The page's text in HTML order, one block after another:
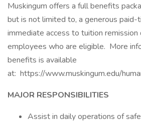
Muskingum offers a full benefits
but is not limited to, a generous paid-
immediate access to tuition remission
employees who are eligible. More
benefits is available
at: https://www.muskingum.edu/
MAJOR RESPONSIBILITIES
Assist in daily operations of